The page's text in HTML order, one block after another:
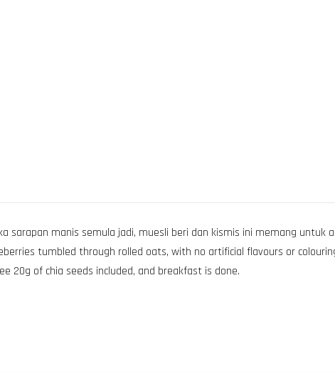
sarapan manis semula jadi, muesli beri dan kismis ini memang
tumbled through rolled oats, with no artificial flavours or
20g of chia seeds included, and breakfast is done.